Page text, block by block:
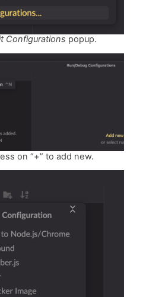
Configurations popup.
on “+” to add new.